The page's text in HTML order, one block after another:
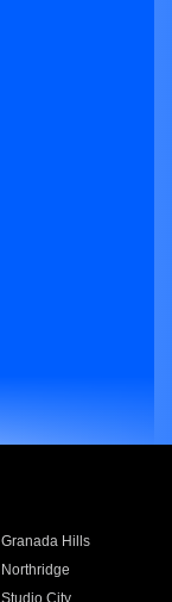
Granada Hills
Northridge
Studio City